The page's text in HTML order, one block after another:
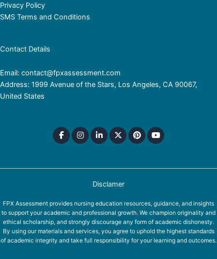
Privacy Policy
SMS Terms and Conditions
Contact Details
Email: contact@fpxassessment.com
Address: 1999 Avenue of the Stars, Los Angeles, CA 90067,
United States
Disclamer
FPX Assessment provides nursing education resources, guidance, and insights
to support your academic and professional growth. We champion originality and
ethical scholarship, and strongly discourage any form of academic dishonesty.
By using our materials and services, you agree to uphold the highest standards
of academic integrity and take full responsibility for your learning and outcomes.